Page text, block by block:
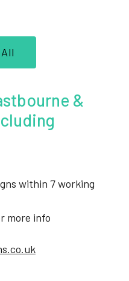
&
within 7 working
more info